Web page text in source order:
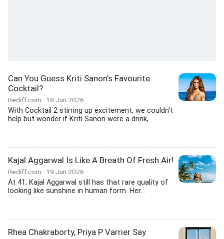
Can You Guess Kriti Sanon's Favourite
Cocktail?
Rediff.com 18 Jun 2026
With Cocktail 2 stirring up excitement, we couldn't
help but wonder if Kriti Sanon were a drink,...
Kajal Aggarwal Is Like A Breath Of Fresh Air!
Rediff.com 19 Jun 2026
At 41, Kajal Aggarwal still has that rare quality of
looking like sunshine in human form. Her...
Rhea Chakraborty, Priya P Varrier Say